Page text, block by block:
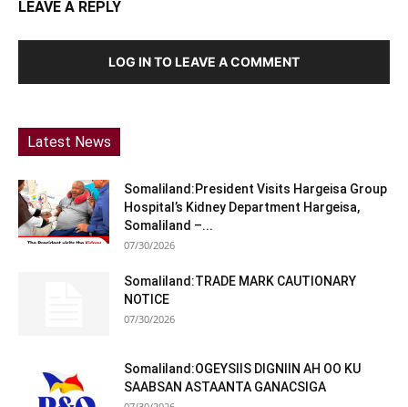
LEAVE A REPLY
LOG IN TO LEAVE A COMMENT
Latest News
Somaliland:President Visits Hargeisa Group
Hospital’s Kidney Department Hargeisa,
Somaliland –...
07/30/2026
Somaliland:TRADE MARK CAUTIONARY
NOTICE
07/30/2026
Somaliland:OGEYSIIS DIGNIIN AH OO KU
SAABSAN ASTAANTA GANACSIGA